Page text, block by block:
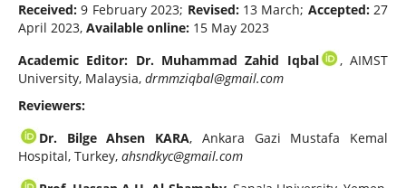
Received:9 February 2023; Revised:13 March; Accepted:27
April 2023, Available online:15 May 2023
Academic Editor: Dr. Muhammad Zahid Iqbal
, AIMST
University, Malaysia, drmmziqbal@gmail.com
Reviewers:
Dr. Bilge Ahsen KARA, Ankara Gazi Mustafa Kemal
Hospital, Turkey, ahsndkyc@gmail.com